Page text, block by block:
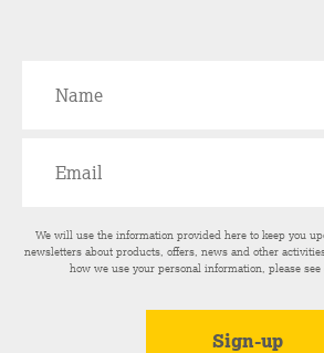
We will use the information provided here to keep you
newsletters about products, offers, news and other
how we use your personal information, please